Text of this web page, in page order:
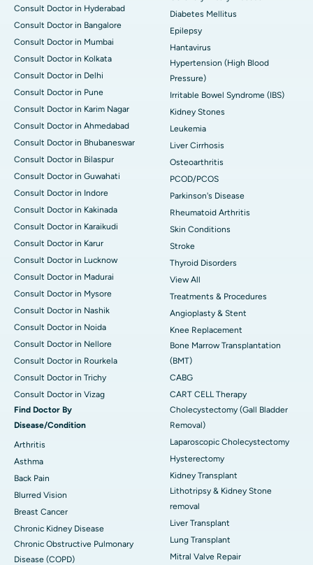
Consult Doctor in Hyderabad
Consult Doctor in Bangalore
Consult Doctor in Mumbai
Consult Doctor in Kolkata
Consult Doctor in Delhi
Consult Doctor in Pune
Consult Doctor in Karim Nagar
Consult Doctor in Ahmedabad
Consult Doctor in Bhubaneswar
Consult Doctor in Bilaspur
Consult Doctor in Guwahati
Consult Doctor in Indore
Consult Doctor in Kakinada
Consult Doctor in Karaikudi
Consult Doctor in Karur
Consult Doctor in Lucknow
Consult Doctor in Madurai
Consult Doctor in Mysore
Consult Doctor in Nashik
Consult Doctor in Noida
Consult Doctor in Nellore
Consult Doctor in Rourkela
Consult Doctor in Trichy
Consult Doctor in Vizag
Find Doctor By
Disease/Condition
Arthritis
Asthma
Back Pain
Blurred Vision
Breast Cancer
Chronic Kidney Disease
Chronic Obstructive Pulmonary
Disease (COPD)
Diabetes Mellitus
Epilepsy
Hantavirus
Hypertension (High Blood
Pressure)
Irritable Bowel Syndrome (IBS)
Kidney Stones
Leukemia
Liver Cirrhosis
Osteoarthritis
PCOD/PCOS
Parkinson's Disease
Rheumatoid Arthritis
Skin Conditions
Stroke
Thyroid Disorders
View All
Treatments & Procedures
Angioplasty & Stent
Knee Replacement
Bone Marrow Transplantation
(BMT)
CABG
CART CELL Therapy
Cholecystectomy (Gall Bladder
Removal)
Laparoscopic Cholecystectomy
Hysterectomy
Kidney Transplant
Lithotripsy & Kidney Stone
removal
Liver Transplant
Lung Transplant
Mitral Valve Repair